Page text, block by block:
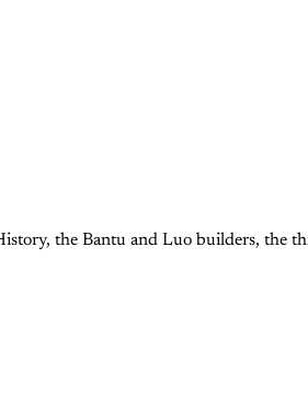
the Bantu and Luo builders, the